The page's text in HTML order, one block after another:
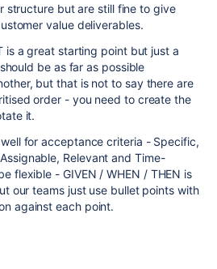
structure but are still fine to give
value deliverables.
is a great starting point but just a
be as far as possible
but that is not to say there are
order - you need to create the
it.
for acceptance criteria - Specific,
Relevant and Time-
flexible - GIVEN / WHEN / THEN is
our teams just use bullet points with
against each point.